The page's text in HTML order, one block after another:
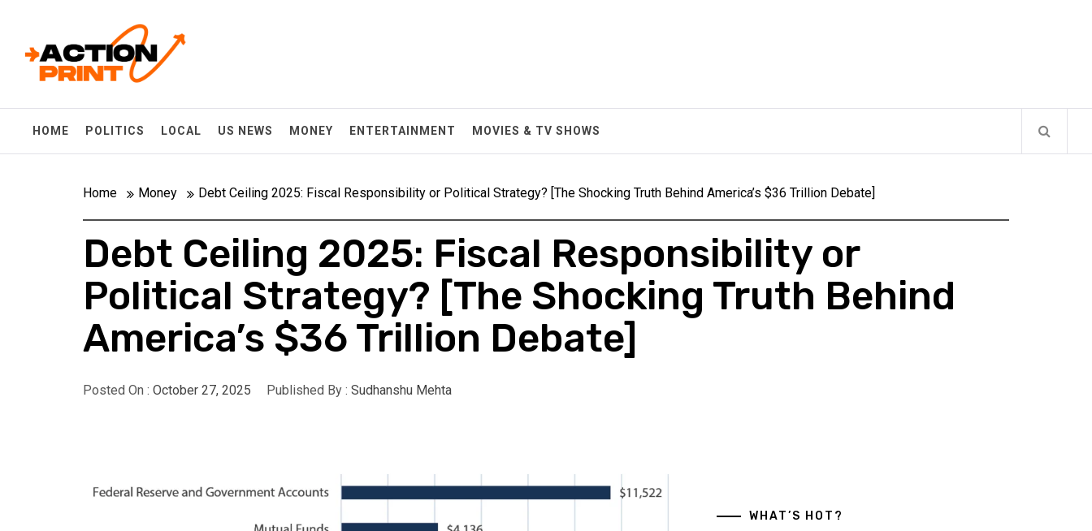
contentAction-print
HOME POLITICS LOCAL US NEWS MONEY ENTERTAINMENT MOVIES & TV SHOWS
Home Money Debt Ceiling 2025: Fiscal Responsibility or Political Strategy? [The Shocking Truth Behind America’s $36 Trillion Debate]
Debt Ceiling 2025: Fiscal Responsibility or
Political Strategy? [The Shocking Truth Behind
America’s $36 Trillion Debate]
Posted On : October 27, 2025 Published By : Sudhanshu Mehta
WHAT’S HOT?